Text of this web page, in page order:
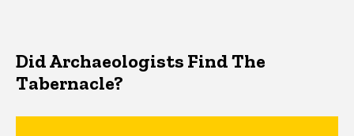
Did Archaeologists Find The
Tabernacle?